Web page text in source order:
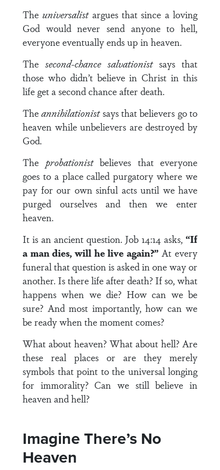
Theuniversalistargues that since a loving
God would never send anyone to hell,
everyone eventually ends up in heaven.
The second-chance salvationistsays that
those who didn’t believe in Christ in this
life get a second chance after death.
Theannihilationistsays that believers go to
heaven while unbelievers are destroyed by
God.
The probationistbelieves that everyone
goes to a place called purgatory where we
pay for our own sinful acts until we have
purged ourselves and then we enter
heaven.
It is an ancient question. Job 14:14 asks, “If
a man dies, will he live again?”At every
funeral that question is asked in one way or
another. Is there life after death? If so, what
happens when we die? How can we be
sure? And most importantly, how can we
be ready when the moment comes?
What about heaven? What about hell? Are
these real places or are they merely
symbols that point to the universal longing
for immorality? Can we still believe in
heaven and hell?
Imagine There’s No
Heaven